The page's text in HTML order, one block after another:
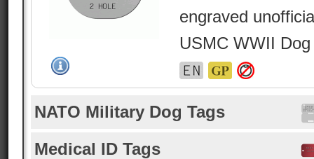
engraved
USMC WWII Dog
NATO Military Dog Tags
Medical ID Tags